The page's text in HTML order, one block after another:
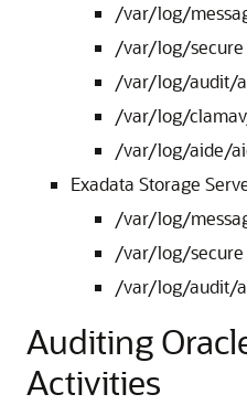
/var/log/
/var/log/secure
/var/log/audit/
/var/log/
/var/log/aide/
Exadata Storage
/var/log/
/var/log/secure
/var/log/audit/
Auditing
Activities